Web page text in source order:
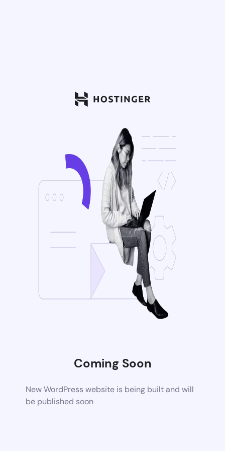
Coming Soon
New WordPress website is being built and will
be published soon